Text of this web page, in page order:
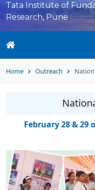
Tata Institute of
Research, Pune
Home Outreach
February 28 & 29